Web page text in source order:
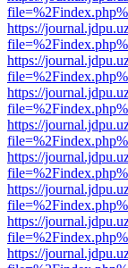
https://
https://
https://
https://
https://
https://
https://
https://